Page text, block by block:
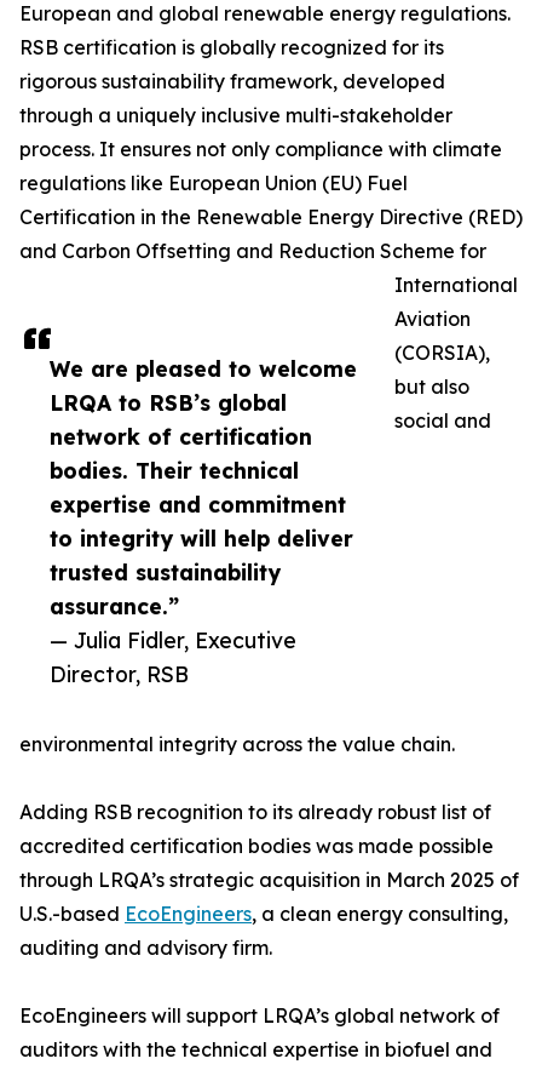
We are pleased to welcome
LRQA to RSB’s global
network of certification
bodies. Their technical
expertise and commitment
to integrity will help deliver
trusted sustainability
assurance.”
— Julia Fidler, Executive
Director, RSB
European and global renewable energy regulations.
RSB certification is globally recognized for its
rigorous sustainability framework, developed
through a uniquely inclusive multi-stakeholder
process. It ensures not only compliance with climate
regulations like European Union (EU) Fuel
Certification in the Renewable Energy Directive (RED)
and Carbon Offsetting and Reduction Scheme for
International
Aviation
(CORSIA),
but also
social and
environmental integrity across the value chain.
Adding RSB recognition to its already robust list of
accredited certification bodies was made possible
through LRQA’s strategic acquisition in March 2025 of
U.S.-based EcoEngineers, a clean energy consulting,
auditing and advisory firm.
EcoEngineers will support LRQA’s global network of
auditors with the technical expertise in biofuel and